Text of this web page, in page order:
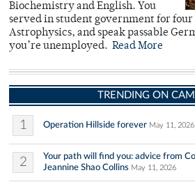
Biochemistry and English. You
served in student government for
Astrophysics, and speak passable
you’re unemployed. Read More
TRENDING ON
1 Operation Hillside forever May 11, 2026
2
Your path will find you: advice from
Jeannine Shao Collins May 11, 2026